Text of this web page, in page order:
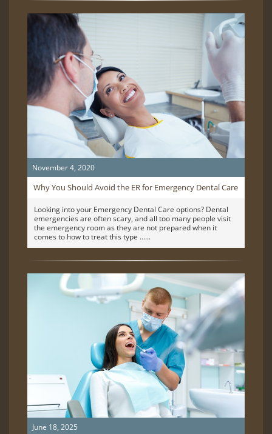
November 4, 2020
Why You Should Avoid the ER for Emergency Dental Care
Looking into your Emergency Dental Care options? Dental
emergencies are often scary, and all too many people visit
the emergency room as they are not prepared when it
comes to how to treat this type …
June 18, 2025